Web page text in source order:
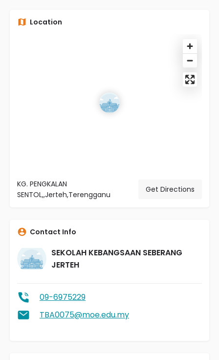
Location
KG. PENGKALAN
SENTOL,,Jerteh,Terengganu
Get Directions
Contact Info
SEKOLAH KEBANGSAAN SEBERANG
JERTEH
09-6975229
TBA0075@moe.edu.my